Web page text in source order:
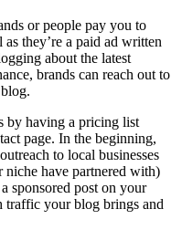
or people pay you to
they’re a paid ad written
about the latest
brands can reach out to
by having a pricing list
page. In the beginning,
to local businesses
niche have partnered with)
sponsored post on your
traffic your blog brings and